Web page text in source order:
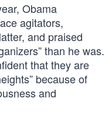
Obama
agitators,
and praised
than he was.
that they are
because of
and